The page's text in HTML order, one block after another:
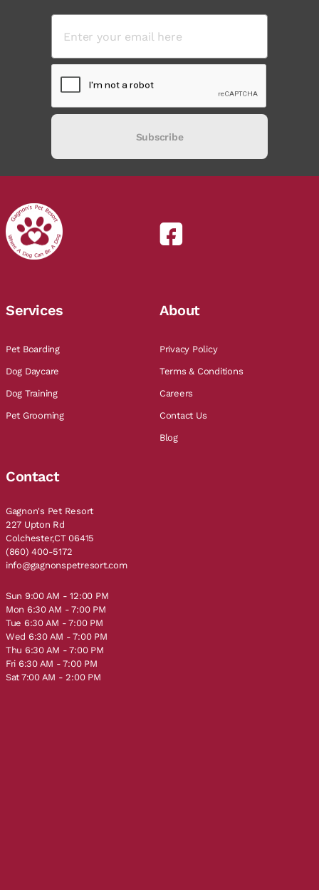
Subscribe
Services
Pet Boarding
Dog Daycare
Dog Training
Pet Grooming
About
Privacy Policy
Terms & Conditions
Careers
Contact Us
Blog
Contact
Gagnon's Pet Resort
227 Upton Rd
Colchester,CT 06415
(860) 400-5172
info@gagnonspetresort.com
Sun 9:00 AM - 12:00 PM
Mon 6:30 AM - 7:00 PM
Tue 6:30 AM - 7:00 PM
Wed 6:30 AM - 7:00 PM
Thu 6:30 AM - 7:00 PM
Fri 6:30 AM - 7:00 PM
Sat 7:00 AM - 2:00 PM